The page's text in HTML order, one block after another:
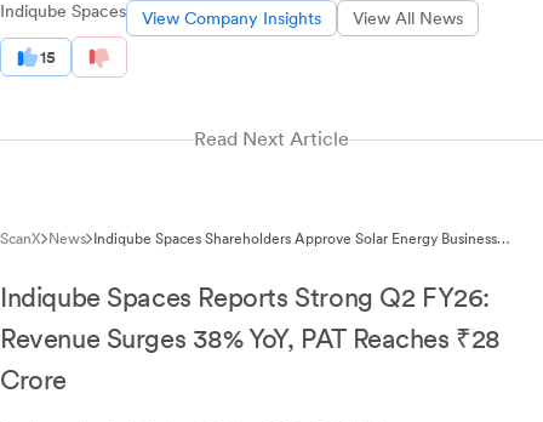
Indiqube Spaces View Company Insights View All News
15
Read Next Article
ScanX News
Indiqube Spaces Shareholders Approve Solar Energy Business
Indiqube Spaces Reports Strong Q2 FY26:
Revenue Surges 38% YoY, PAT Reaches ₹28
Crore